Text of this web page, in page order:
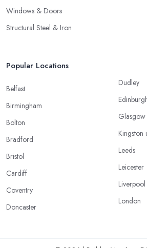
Windows & Doors
Structural Steel & Iron
Popular Locations
Belfast
Birmingham
Bolton
Bradford
Bristol
Cardiff
Coventry
Doncaster
Dudley
Glasgow
Kingston
Leeds
Leicester
Liverpool
London